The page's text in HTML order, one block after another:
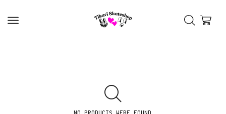
NO PRODUCTS WERE FOUND